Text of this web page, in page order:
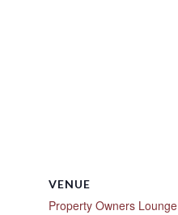
VENUE
Property Owners Lounge